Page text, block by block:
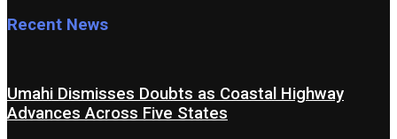
Recent News
Umahi Dismisses Doubts as Coastal Highway
Advances Across Five States